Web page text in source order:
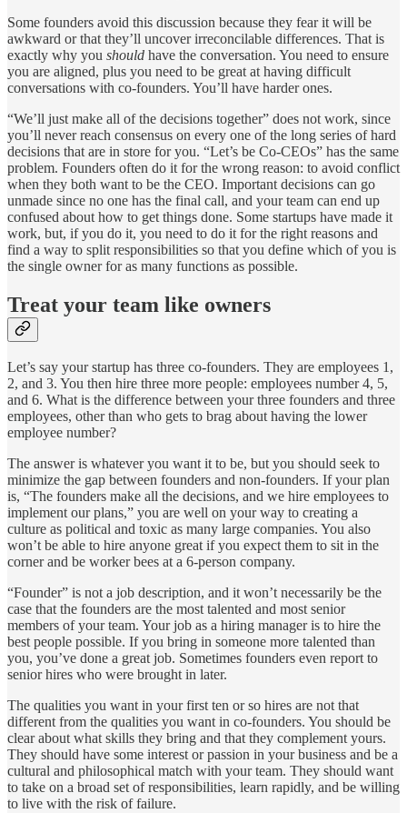
Some founders avoid this discussion because they fear it will be
awkward or that they’ll uncover irreconcilable differences. That is
exactly why you should have the conversation. You need to ensure
you are aligned, plus you need to be great at having difficult
conversations with co-founders. You’ll have harder ones.
“We’ll just make all of the decisions together” does not work, since
you’ll never reach consensus on every one of the long series of hard
decisions that are in store for you. “Let’s be Co-CEOs” has the same
problem. Founders often do it for the wrong reason: to avoid conflict
when they both want to be the CEO. Important decisions can go
unmade since no one has the final call, and your team can end up
confused about how to get things done. Some startups have made it
work, but, if you do it, you need to do it for the right reasons and
find a way to split responsibilities so that you define which of you is
the single owner for as many functions as possible.
Treat your team like owners
Let’s say your startup has three co-founders. They are employees 1,
2, and 3. You then hire three more people: employees number 4, 5,
and 6. What is the difference between your three founders and three
employees, other than who gets to brag about having the lower
employee number?
The answer is whatever you want it to be, but you should seek to
minimize the gap between founders and non-founders. If your plan
is, “The founders make all the decisions, and we hire employees to
implement our plans,” you are well on your way to creating a
culture as political and toxic as many large companies. You also
won’t be able to hire anyone great if you expect them to sit in the
corner and be worker bees at a 6-person company.
“Founder” is not a job description, and it won’t necessarily be the
case that the founders are the most talented and most senior
members of your team. Your job as a hiring manager is to hire the
best people possible. If you bring in someone more talented than
you, you’ve done a great job. Sometimes founders even report to
senior hires who were brought in later.
The qualities you want in your first ten or so hires are not that
different from the qualities you want in co-founders. You should be
clear about what skills they bring and that they complement yours.
They should have some interest or passion in your business and be a
cultural and philosophical match with your team. They should want
to take on a broad set of responsibilities, learn rapidly, and be willing
to live with the risk of failure.